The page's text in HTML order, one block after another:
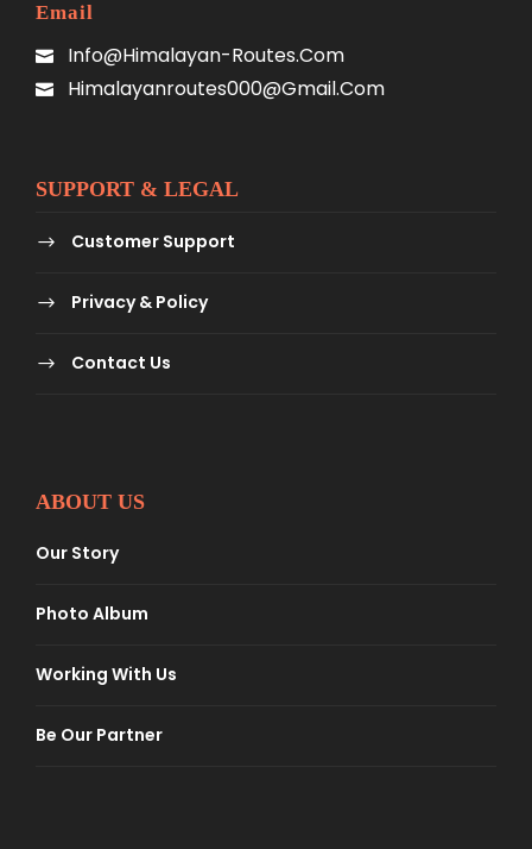
Email
Info@himalayan-Routes.com
Himalayanroutes000@gmail.com
SUPPORT & LEGAL
Customer Support
Privacy & Policy
Contact Us
ABOUT US
Our Story
Photo Album
Working With Us
Be Our Partner